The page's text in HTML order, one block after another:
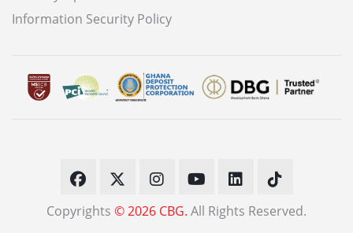
Information Security Policy
Copyrights © 2026 CBG. All Rights Reserved.